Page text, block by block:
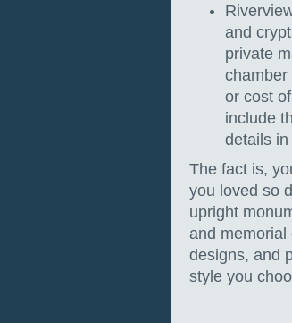
and
private
chamber
or cost
include
details
The fact is,
you loved so
upright
and memorial
designs, and
style you